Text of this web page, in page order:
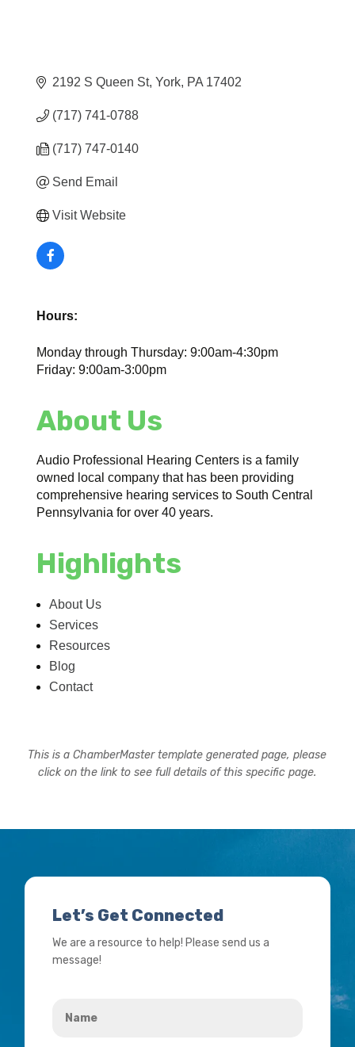
2192 S Queen St York PA 17402
(717) 741-0788
(717) 747-0140
Send Email
Visit Website
Hours:
Monday through Thursday: 9:00am-4:30pm
Friday: 9:00am-3:00pm
About Us
Audio Professional Hearing Centers is a family
owned local company that has been providing
comprehensive hearing services to South Central
Pennsylvania for over 40 years.
Highlights
About Us
Services
Resources
Blog
Contact
This is a ChamberMaster template generated page, please
click on the link to see full details of this specific page.
Let’s Get Connected
We are a resource to help! Please send us a
message!